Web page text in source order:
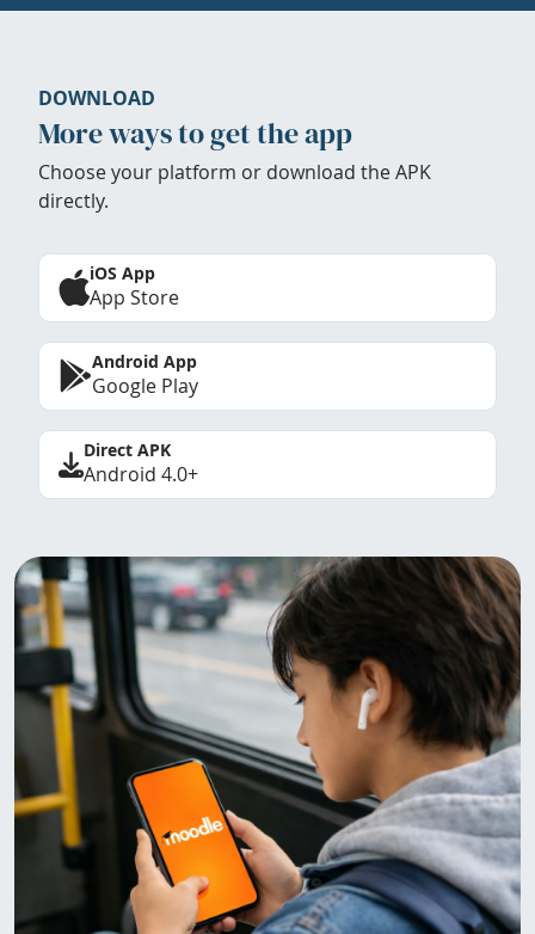
DOWNLOAD
More ways to get the app
Choose your platform or download the APK
directly.
iOS App
App Store
Android App
Google Play
Direct APK
Android 4.0+